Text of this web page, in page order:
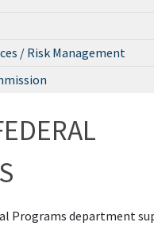
/ Risk Management
Programs department